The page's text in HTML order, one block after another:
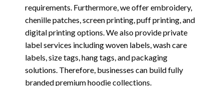
requirements. Furthermore, we offer embroidery,
chenille patches, screen printing, puff printing, and
digital printing options. We also provide private
label services including woven labels, wash care
labels, size tags, hang tags, and packaging
solutions. Therefore, businesses can build fully
branded premium hoodie collections.